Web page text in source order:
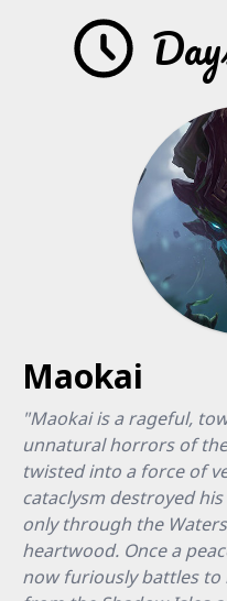
Maokai
"Maokai is a rageful,
unnatural horrors of
twisted into a force of
cataclysm destroyed
only through the
heartwood. Once a
now furiously battles